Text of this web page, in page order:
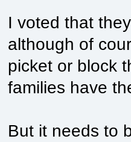
I voted that
although of
picket or block
families have
But it needs to